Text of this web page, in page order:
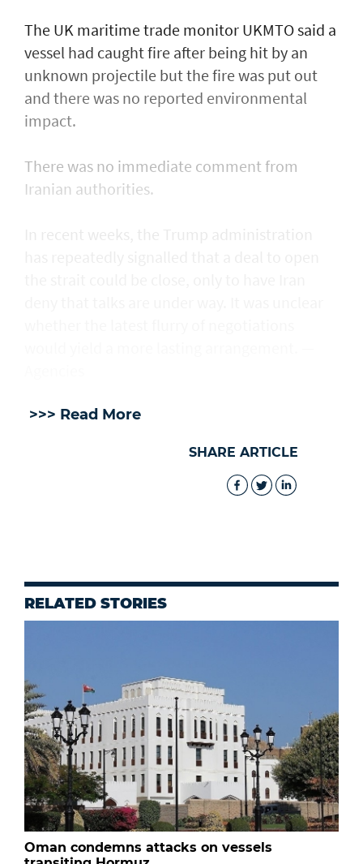
The UK maritime trade monitor UKMTO said a
vessel had caught fire after being ​hit by an
unknown projectile but the fire was put out
and there was no reported environmental
impact.
There was no immediate comment from
Iranian authorities.
>>> Read More
SHARE ARTICLE
RELATED STORIES
Oman condemns attacks on vessels